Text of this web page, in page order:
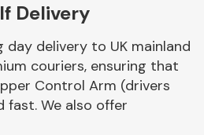
Complete Front
Delivery
delivery to UK mainland
couriers, ensuring that
Control Arm (drivers
fast. We also offer